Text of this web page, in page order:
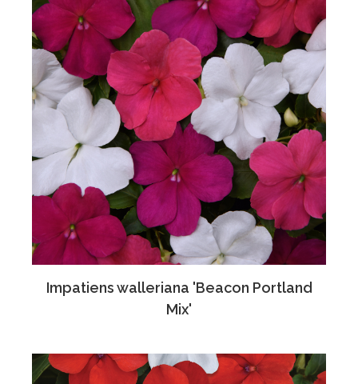
Impatiens walleriana 'Beacon Portland
Mix'